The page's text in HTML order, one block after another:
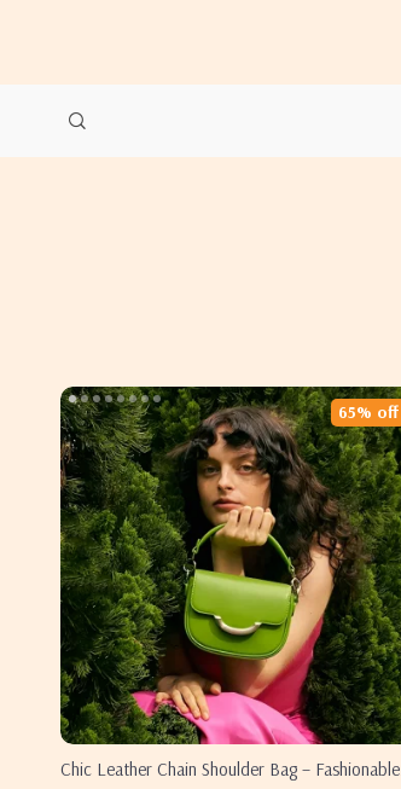
Chic Leather Chain Shoulder Bag – Fashionable
65% off